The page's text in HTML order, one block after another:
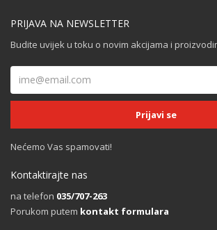
PRIJAVA NA NEWSLETTER
Budite uvijek u toku o novim akcijama i
Nećemo Vas spamovati!
Kontaktirajte nas
na telefon 035/707-263
Porukom putem kontakt formulara